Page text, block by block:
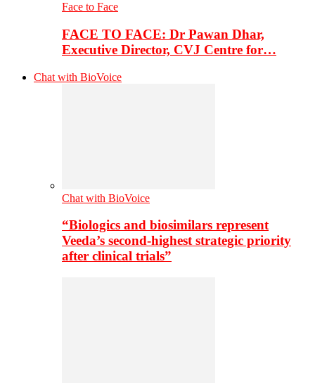
Face to Face
FACE TO FACE: Dr Pawan Dhar,
Executive Director, CVJ Centre for…
Chat with BioVoice
Chat with BioVoice
“Biologics and biosimilars represent
Veeda’s second-highest strategic priority
after clinical trials”